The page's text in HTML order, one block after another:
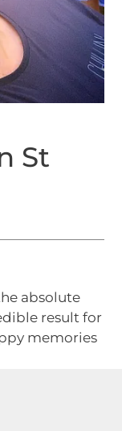
St
absolute
result for
memories